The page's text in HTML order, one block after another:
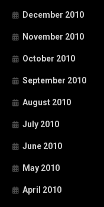
December 2010
November 2010
October 2010
September 2010
August 2010
July 2010
June 2010
May 2010
April 2010